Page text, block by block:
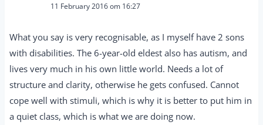
11 February 2016 om 16:27
What you say is very recognisable, as I myself have 2 sons
with disabilities. The 6-year-old eldest also has autism, and
lives very much in his own little world. Needs a lot of
structure and clarity, otherwise he gets confused. Cannot
cope well with stimuli, which is why it is better to put him in
a quiet class, which is what we are doing now.